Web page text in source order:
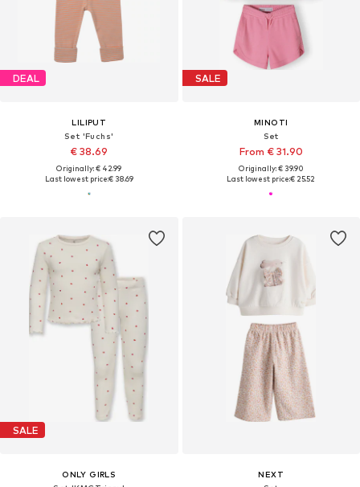
DEAL
LILIPUT
Set 'Fuchs'
€ 38.69
Originally: € 42.99
Last lowest price:€ 38.69
SALE
MINOTI
Set
From € 31.90
Originally: € 39.90
Last lowest price:€ 25.52
SALE
ONLY GIRLS
NEXT